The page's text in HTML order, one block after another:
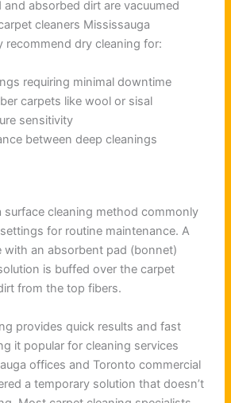
absorbed dirt are vacuumed
cleaners Mississauga
recommend dry cleaning for:
requiring minimal downtime
carpets like wool or sisal
sensitivity
between deep cleanings
surface cleaning method commonly
for routine maintenance. A
with an absorbent pad (bonnet)
is buffed over the carpet
from the top fibers.
provides quick results and fast
it popular for cleaning services
offices and Toronto commercial
a temporary solution that doesn’t